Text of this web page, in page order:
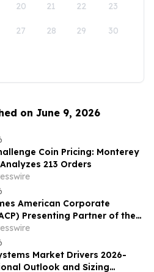
20 21 22 23
27 28 29 30
on June 9, 2026
Coin Pricing: Monterey
213 Orders
American Corporate
Presenting Partner of the
Summit at MCON 2026
Market Drivers 2026-
Outlook and Sizing